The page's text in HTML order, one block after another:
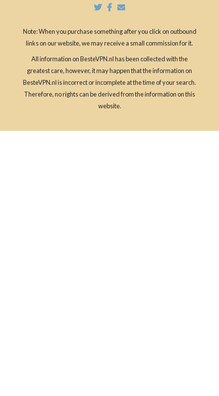
Note: When you purchase something after you click on outbound
links on our website, we may receive a small commission for it.
All information on BesteVPN.nl has been collected with the
greatest care, however, it may happen that the information on
BesteVPN.nl is incorrect or incomplete at the time of your search.
Therefore, no rights can be derived from the information on this
website.